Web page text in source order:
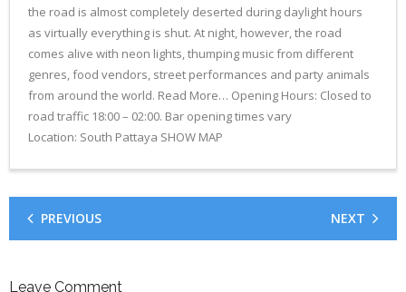
the road is almost completely deserted during daylight hours
as virtually everything is shut. At night, however, the road
comes alive with neon lights, thumping music from different
genres, food vendors, street performances and party animals
from around the world. Read More… Opening Hours: Closed to
road traffic 18:00 – 02:00. Bar opening times vary
Location: South Pattaya SHOW MAP
PREVIOUS NEXT
Leave Comment